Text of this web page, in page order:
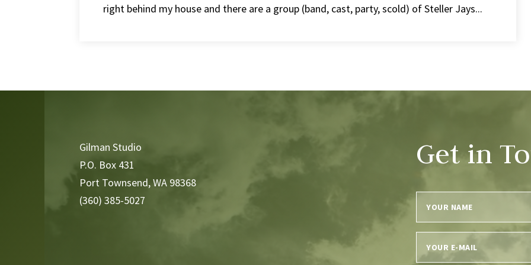
right behind my house and there are a group (band, cast, party, scold) of Steller Jays...
Gilman Studio
P.O. Box 431
Port Townsend, WA 98368
(360) 385-5027
Get in